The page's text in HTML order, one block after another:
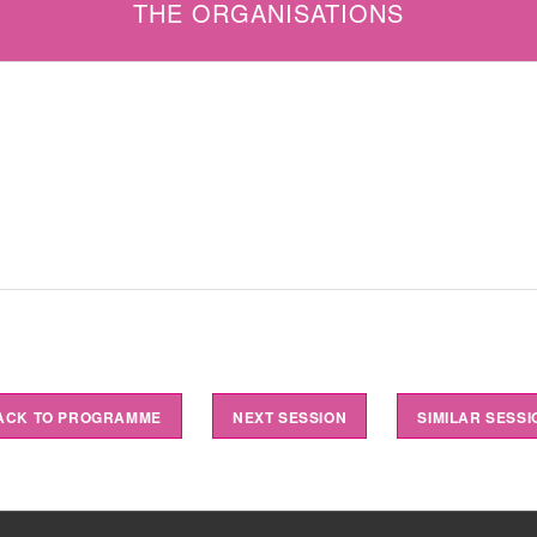
THE ORGANISATIONS
TO PROGRAMME NEXT SESSION SIMILAR